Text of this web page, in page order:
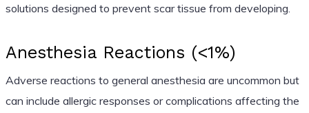
solutions designed to prevent scar tissue from developing.
Anesthesia Reactions (<1%)
Adverse reactions to general anesthesia are uncommon but
can include allergic responses or complications affecting the